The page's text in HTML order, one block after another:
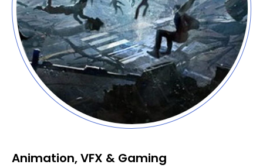
Animation, VFX & Gaming